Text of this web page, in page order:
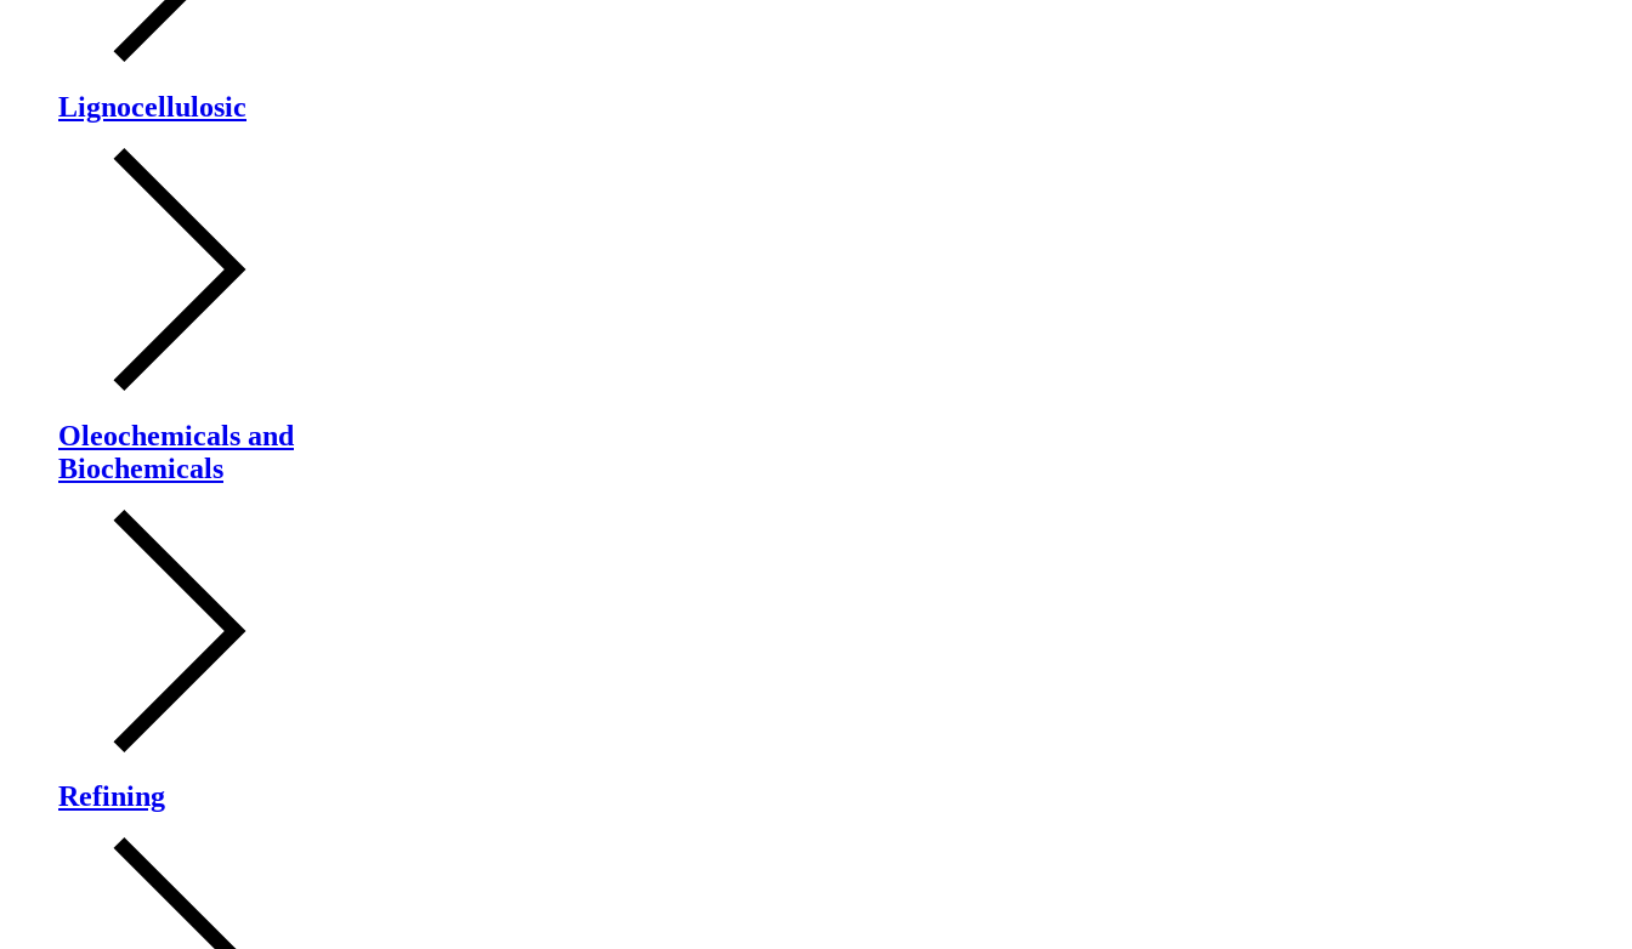
Lignocellulosic
Oleochemicals and
Biochemicals
Refining